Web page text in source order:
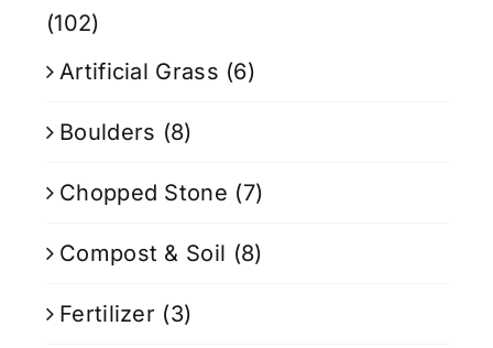
(102)
Artificial Grass (6)
Boulders (8)
Chopped Stone (7)
Compost & Soil (8)
Fertilizer (3)